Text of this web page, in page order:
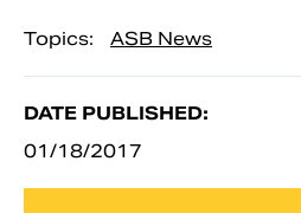
Topics: ASB News
DATE PUBLISHED:
01/18/2017